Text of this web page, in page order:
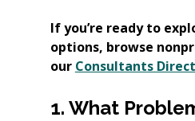
If you’re ready to
options, browse
our Consultants
1. What